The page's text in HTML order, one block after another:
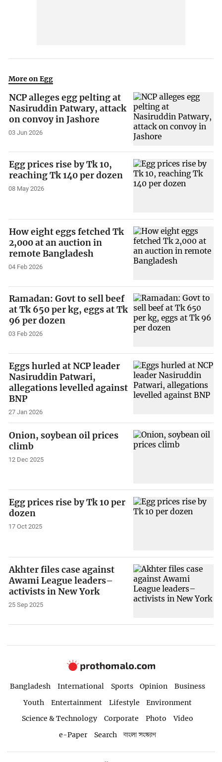
More on Egg
NCP alleges egg pelting at
Nasiruddin Patwary, attack
on convoy in Jashore
03 Jun 2026
Egg prices rise by Tk 10,
reaching Tk 140 per dozen
08 May 2026
How eight eggs fetched Tk
2,000 at an auction in
remote Bangladesh
04 Feb 2026
Ramadan: Govt to sell beef
at Tk 650 per kg, eggs at Tk
96 per dozen
03 Feb 2026
Eggs hurled at NCP leader
Nasiruddin Patwari,
allegations levelled against
BNP
27 Jan 2026
Onion, soybean oil prices
climb
12 Dec 2025
Egg prices rise by Tk 10 per
dozen
17 Oct 2025
Akhter files case against
Awami League leaders–
activists in New York
25 Sep 2025
Bangladesh International Sports Opinion
Business
Youth
Entertainment Lifestyle
Environment
Science & Technology
Corporate Photo
Video
e-Paper
Search বাংলা সংস্করণ